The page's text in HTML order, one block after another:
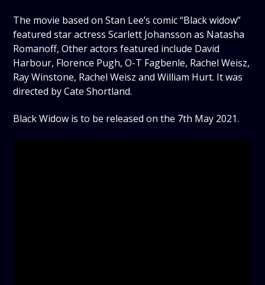
The movie based on Stan Lee’s comic “Black widow”
featured star actress Scarlett Johansson as Natasha
Romanoff, Other actors featured include David
Harbour, Florence Pugh, O-T Fagbenle, Rachel Weisz,
Ray Winstone, Rachel Weisz and William Hurt. It was
directed by Cate Shortland.
Black Widow is to be released on the 7th May 2021.